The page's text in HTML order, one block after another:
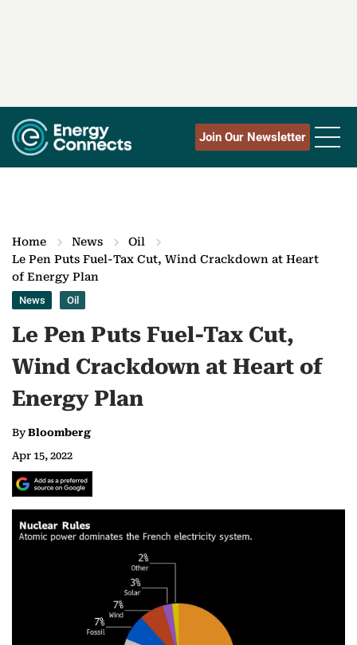
Join Our Newsletter
Home News
Oil
Le Pen Puts Fuel-Tax Cut, Wind Crackdown at Heart
of Energy Plan
News Oil
Le Pen Puts Fuel-Tax Cut,
Wind Crackdown at Heart of
Energy Plan
ByBloomberg
Apr 15, 2022